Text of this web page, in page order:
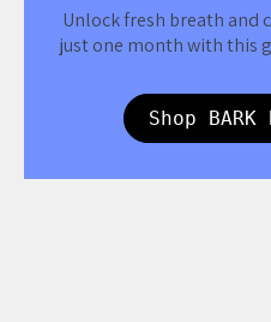
Unlock fresh breath and
just one month with this
Shop